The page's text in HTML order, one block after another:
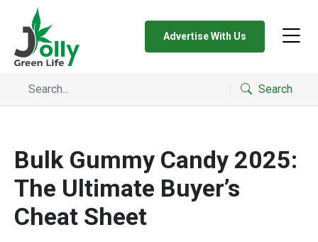
Advertise With Us
Search
Bulk Gummy Candy 2025:
The Ultimate Buyer’s
Cheat Sheet